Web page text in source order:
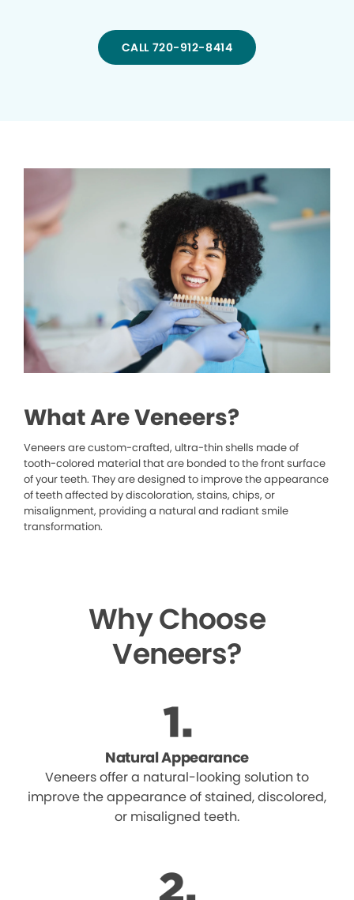
CALL 720-912-8414
What Are Veneers?
Veneers are custom-crafted, ultra-thin shells made of
tooth-colored material that are bonded to the front surface
of your teeth. They are designed to improve the appearance
of teeth affected by discoloration, stains, chips, or
misalignment, providing a natural and radiant smile
transformation.
Why Choose
Veneers?
Natural Appearance
Veneers offer a natural-looking solution to
improve the appearance of stained, discolored,
or misaligned teeth.